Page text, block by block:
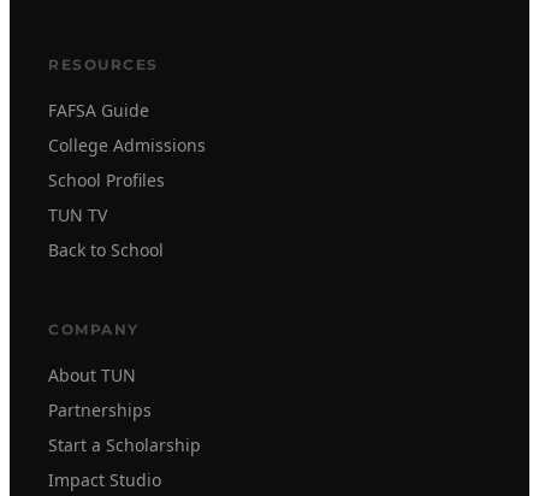
RESOURCES
FAFSA Guide
College Admissions
School Profiles
TUN TV
Back to School
COMPANY
About TUN
Partnerships
Start a Scholarship
Impact Studio